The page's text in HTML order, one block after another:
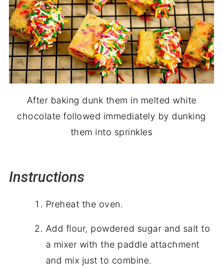
After baking dunk them in melted white
chocolate followed immediately by dunking
them into sprinkles
Instructions
Preheat the oven.
Add flour, powdered sugar and salt to
a mixer with the paddle attachment
and mix just to combine.